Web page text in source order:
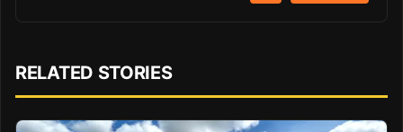
RELATED STORIES